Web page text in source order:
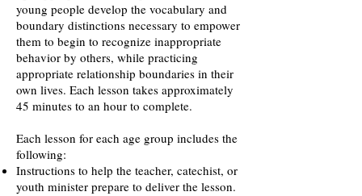
young people develop the vocabulary and
boundary distinctions necessary to empower
them to begin to recognize inappropriate
behavior by others, while practicing
appropriate relationship boundaries in their
own lives. Each lesson takes approximately
45 minutes to an hour to complete.
Each lesson for each age group includes the
following:
Instructions to help the teacher, catechist, or
youth minister prepare to deliver the lesson.